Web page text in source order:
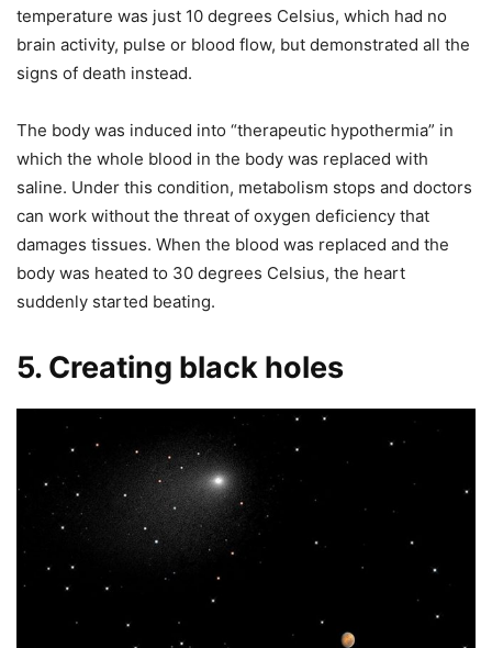
temperature was just 10 degrees Celsius, which had no
brain activity, pulse or blood flow, but demonstrated all the
signs of death instead.
The body was induced into “therapeutic hypothermia” in
which the whole blood in the body was replaced with
saline. Under this condition, metabolism stops and doctors
can work without the threat of oxygen deficiency that
damages tissues. When the blood was replaced and the
body was heated to 30 degrees Celsius, the heart
suddenly started beating.
5. Creating black holes